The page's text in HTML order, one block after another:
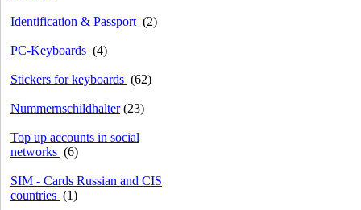
Identification & Passport (2)
PC-Keyboards (4)
Stickers for keyboards (62)
Nummernschildhalter(23)
Top up accounts in social
networks (6)
SIM - Cards Russian and CIS
countries (1)